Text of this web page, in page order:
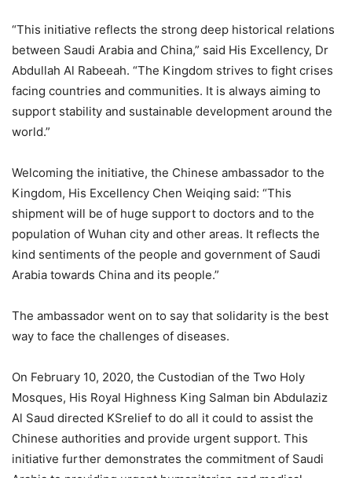
“This initiative reflects the strong deep historical relations
between Saudi Arabia and China,” said His Excellency, Dr
Abdullah Al Rabeeah. “The Kingdom strives to fight crises
facing countries and communities. It is always aiming to
support stability and sustainable development around the
world.”
Welcoming the initiative, the Chinese ambassador to the
Kingdom, His Excellency Chen Weiqing said: “This
shipment will be of huge support to doctors and to the
population of Wuhan city and other areas. It reflects the
kind sentiments of the people and government of Saudi
Arabia towards China and its people.”
The ambassador went on to say that solidarity is the best
way to face the challenges of diseases.
On February 10, 2020, the Custodian of the Two Holy
Mosques, His Royal Highness King Salman bin Abdulaziz
Al Saud directed KSrelief to do all it could to assist the
Chinese authorities and provide urgent support. This
initiative further demonstrates the commitment of Saudi